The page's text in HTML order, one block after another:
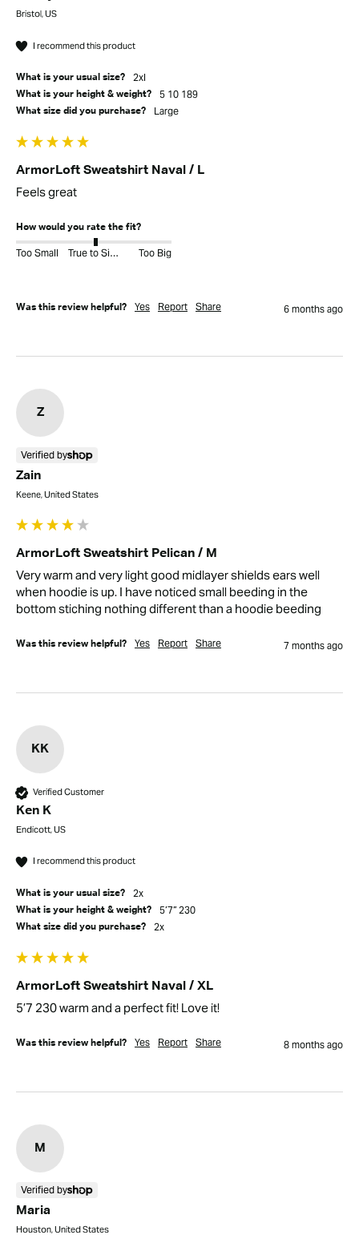
Bristol, US
I recommend this product
What is your usual size? 2xl
What is your height & weight? 5 10 189
What size did you purchase? Large
ArmorLoft Sweatshirt Naval / L
Feels great
How would you rate the fit?
Too Small True to Size Too Big
Was this review helpful? Yes Report Share 6 months ago
Z
Verified by
Zain
Keene, United States
ArmorLoft Sweatshirt Pelican / M
Very warm and very light good midlayer shields ears well
when hoodie is up. I have noticed small beeding in the
bottom stiching nothing different than a hoodie beeding
Was this review helpful? Yes Report Share 7 months ago
KK
Verified Customer
Ken K
Endicott, US
I recommend this product
What is your usual size? 2x
What is your height & weight? 5’7” 230
What size did you purchase? 2x
ArmorLoft Sweatshirt Naval / XL
5’7 230 warm and a perfect fit! Love it!
Was this review helpful? Yes Report Share 8 months ago
M
Verified by
Maria
Houston, United States